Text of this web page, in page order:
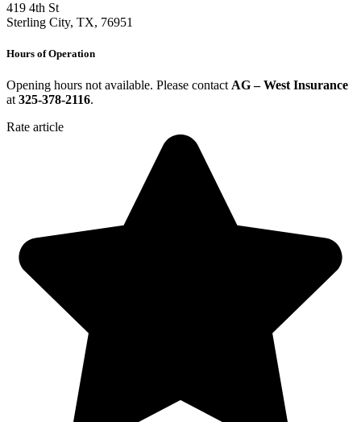
419 4th St
Sterling City, TX, 76951
Hours of Operation
Opening hours not available. Please contactAG – West Insurance
at325-378-2116.
Rate article